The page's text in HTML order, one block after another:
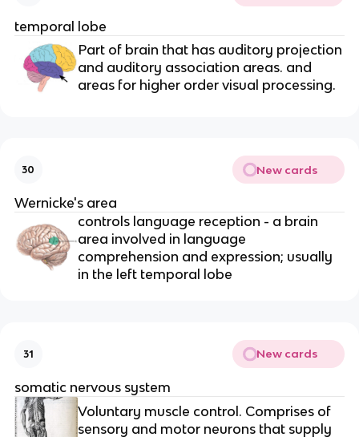
temporal lobe
Part of brain that has auditory projection
and auditory association areas. and
areas for higher order visual processing.
30 New cards
Wernicke's area
controls language reception - a brain
area involved in language
comprehension and expression; usually
in the left temporal lobe
31 New cards
somatic nervous system
Voluntary muscle control. Comprises of
sensory and motor neurons that supply